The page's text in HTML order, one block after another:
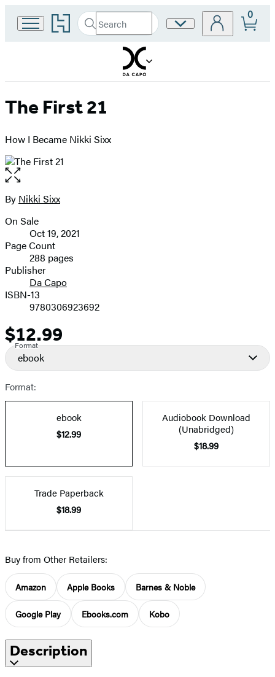
Go
to
home
Search
Search
Submit
Site
0
The First 21
How I Became Nikki Sixx
Open
the
full-
image
Contributors
By Nikki Sixx
Formats
and
Prices
On Sale
Oct 19, 2021
Page Count
288 pages
Publisher
Da Capo
ISBN-13
9780306923692
Price
$12.99
Format
ebook
Format:
ebook
$12.99
Audiobook Download
(Unabridged)
$18.99
Trade Paperback
$18.99
Buy from Other Retailers:
Amazon Apple Books Barnes & Noble
Google Play Ebooks.com Kobo
Description